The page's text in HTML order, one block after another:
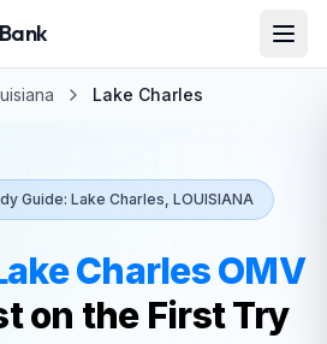
Lake Charles
Guide: Lake Charles, LOUISIANA
Charles OMV
on the First Try